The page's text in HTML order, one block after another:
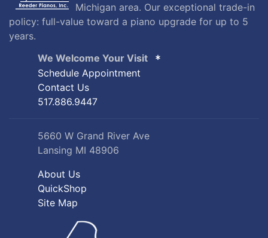
Michigan area. Our exceptional trade-in
policy: full-value toward a piano upgrade for up to 5
years.
We Welcome Your Visit
Schedule Appointment
Contact Us
517.886.9447
5660 W Grand River Ave
Lansing MI 48906
About Us
QuickShop
Site Map